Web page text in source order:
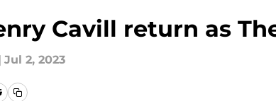
Cavill return as
Jul 2, 2023